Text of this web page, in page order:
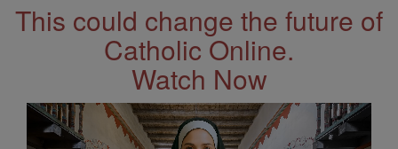
This could change the future of
Catholic Online.
Watch Now